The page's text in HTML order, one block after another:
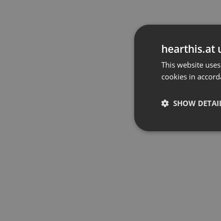
hearthis.at
This website
cookies in
SHOW
Strictly